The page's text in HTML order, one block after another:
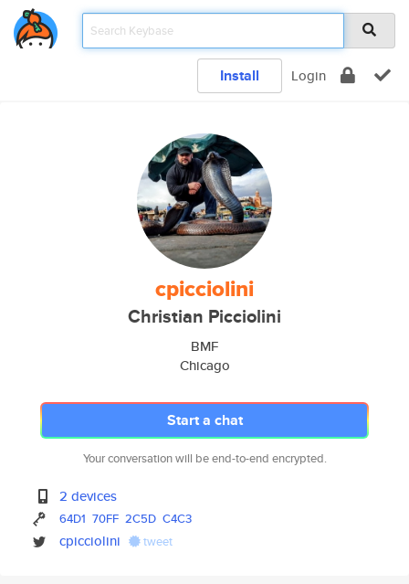
Install Login
cpicciolini
Christian Picciolini
BMF
Chicago
Start a chat
Your conversation will be end-to-end encrypted.
2 devices
64D1 70FF 2C5D C4C3
cpicciolini tweet